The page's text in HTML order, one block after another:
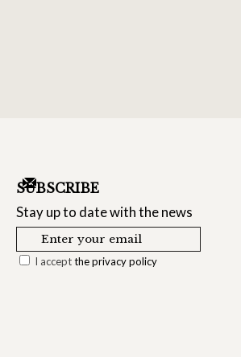
SUBSCRIBE
Stay up to date with the news
I acceptthe privacy policy